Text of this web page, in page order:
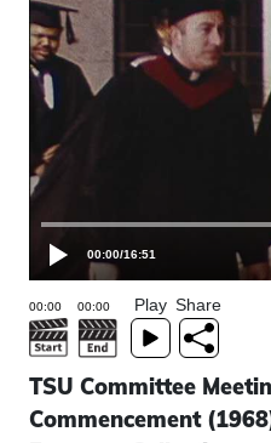
00:00/16:51
Play Share
TSU Committee
Commencement